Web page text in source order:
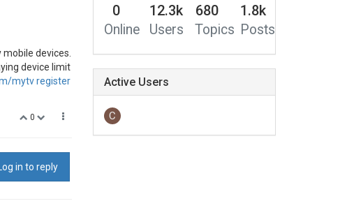
devices.
device limit
mytv register
0
Log in to reply
0
Online
12.3k
Users
680
Topics
1.8k
Posts
Active Users
C